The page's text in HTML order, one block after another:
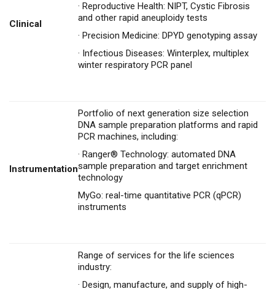
Clinical
· Reproductive Health: NIPT, Cystic Fibrosis
and other rapid aneuploidy tests
· Precision Medicine: DPYD genotyping assay
· Infectious Diseases: Winterplex, multiplex
winter respiratory PCR panel
Instrumentation
Portfolio of next generation size selection
DNA sample preparation platforms and rapid
PCR machines, including:
· Ranger® Technology: automated DNA
sample preparation and target enrichment
technology
MyGo: real-time quantitative PCR (qPCR)
instruments
Range of services for the life sciences
industry:
· Design, manufacture, and supply of high-